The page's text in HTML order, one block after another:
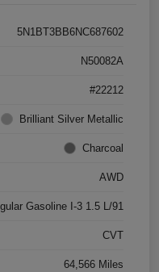
5N1BT3BB6NC687602
N50082A
#22212
Brilliant Silver Metallic
Charcoal
AWD
Gasoline I-3 1.5 L/91
CVT
64,566 Miles